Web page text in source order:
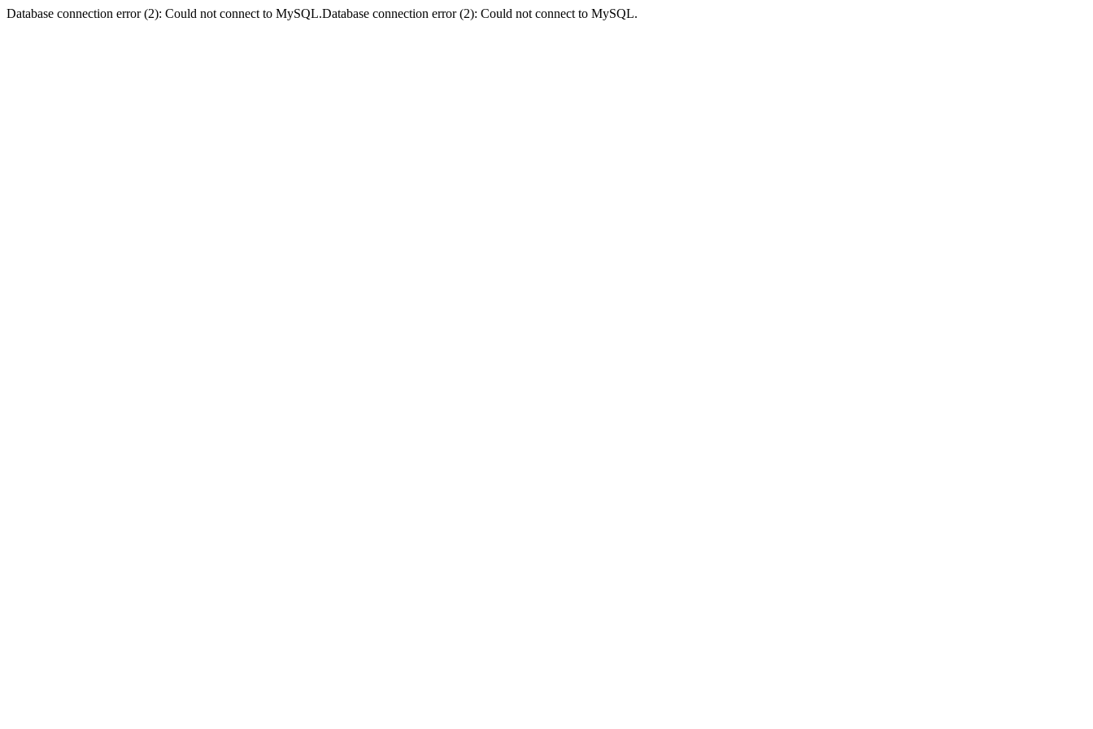
Database connection error (2): Could not connect to MySQL.Database connection error (2): Could not connect to MySQL.